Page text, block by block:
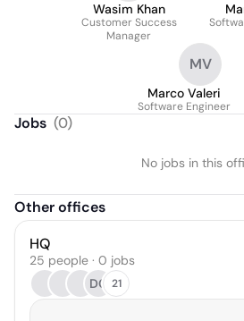
Wasim Khan
Customer Success
Manager
MV
Marco Valeri
Software Engineer
Jobs (0)
No jobs in this
Other offices
HQ
25 people · 0 jobs
DC 21